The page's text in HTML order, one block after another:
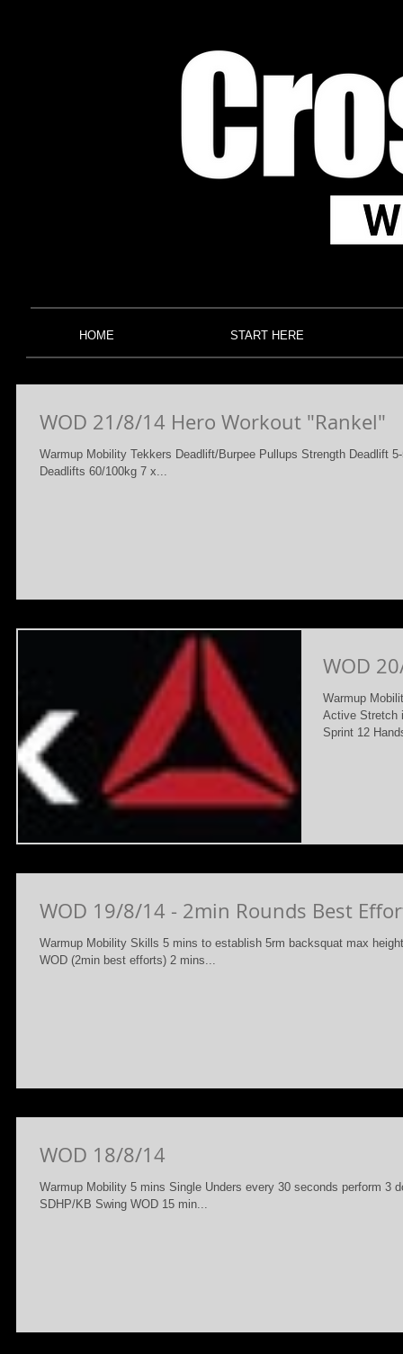
HOME START HERE
WOD 21/8/14 Hero Workout "Rankel"
Warmup Mobility Tekkers Deadlift/Burpee Pullups Strength Deadlift
Deadlifts 60/100kg 7 x...
WOD
Warmup
Active Stretch
Sprint 12
WOD 19/8/14 - 2min Rounds Best
Warmup Mobility Skills 5 mins to establish 5rm backsquat max
WOD (2min best efforts) 2 mins...
WOD 18/8/14
Warmup Mobility 5 mins Single Unders every 30 seconds perform 3
SDHP/KB Swing WOD 15 min...